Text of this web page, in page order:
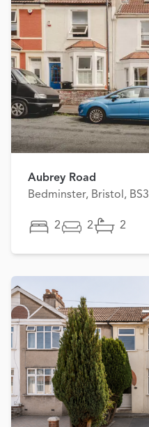
Aubrey Road
Bedminster, Bristol, BS3
2 2 2